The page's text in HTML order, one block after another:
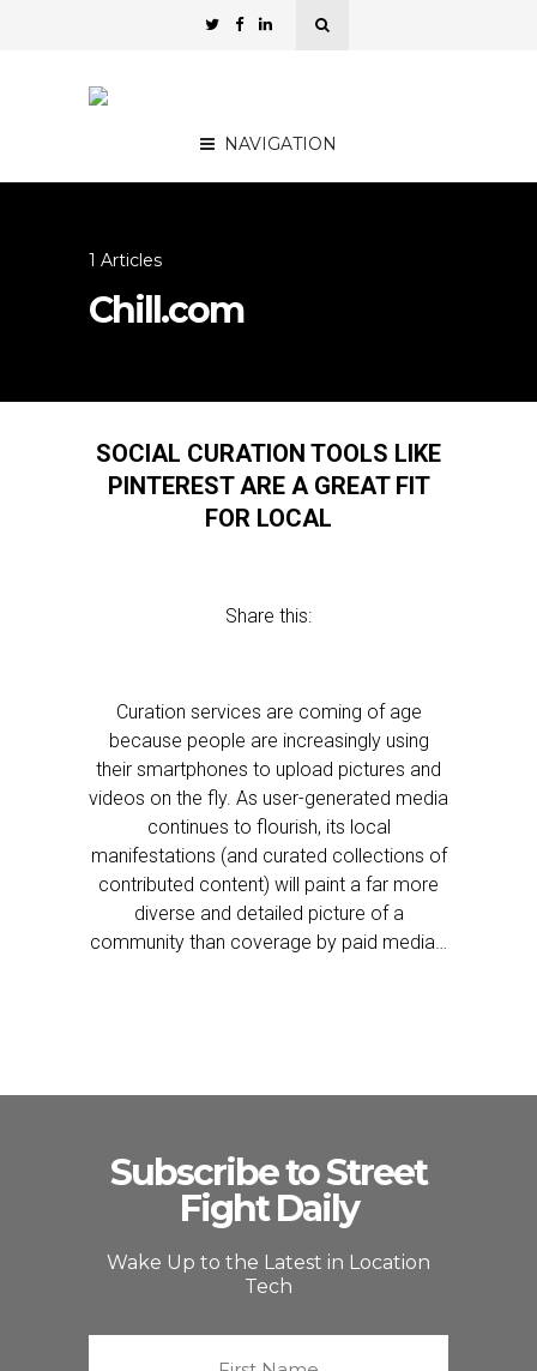
NAVIGATION
1 Articles
Chill.com
SOCIAL CURATION TOOLS LIKE
PINTEREST ARE A GREAT FIT
FOR LOCAL
Share this:
Curation services are coming of age
because people are increasingly using
their smartphones to upload pictures and
videos on the fly. As user-generated media
continues to flourish, its local
manifestations (and curated collections of
contributed content) will paint a far more
diverse and detailed picture of a
community than coverage by paid media…
Subscribe to Street
Fight Daily
Wake Up to the Latest in Location
Tech